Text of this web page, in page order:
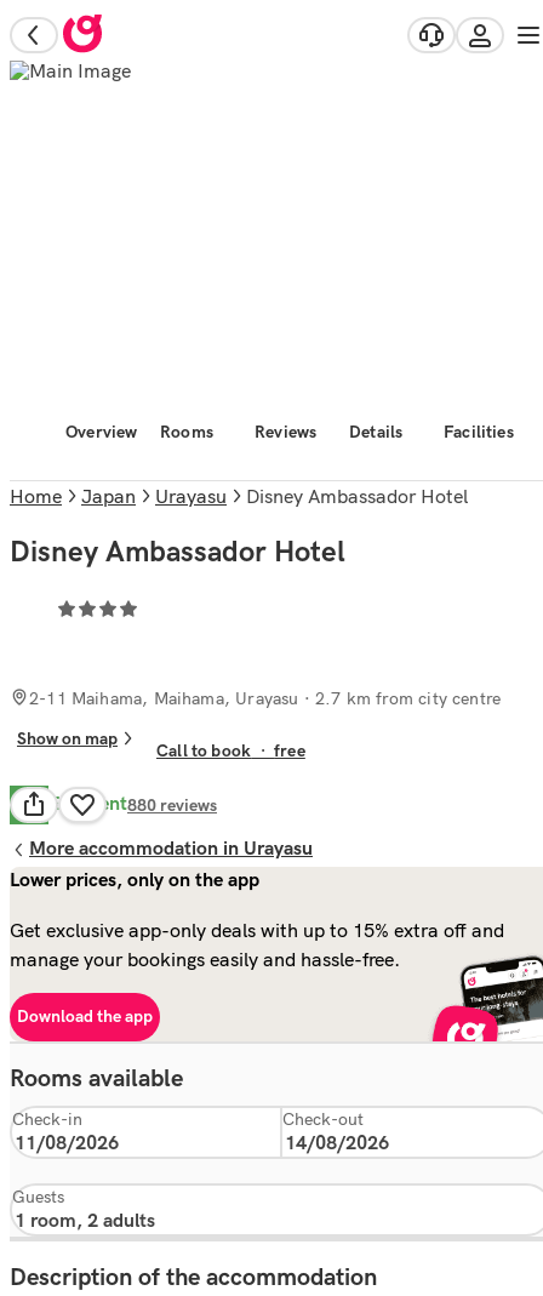
Overview Rooms Reviews Details Facilities
Home Japan Urayasu Disney Ambassador Hotel
Disney Ambassador Hotel
2-11 Maihama, Maihama, Urayasu · 2.7 km from city centre
Show on map
Call to book ·free
8.7 Excellent880 reviews
More accommodation in Urayasu
Lower prices, only on the app
Get exclusive app-only deals with up to 15% extra off and
manage your bookings easily and hassle-free.
Download the app
Rooms available
Check-in Check-out
Guests
Description of the accommodation